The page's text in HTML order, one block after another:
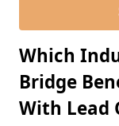
Which
Bridge
With Lead